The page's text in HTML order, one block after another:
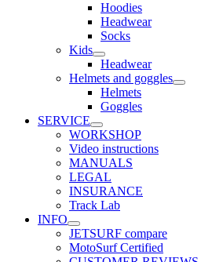
Hoodies
Headwear
Socks
Kids
Headwear
Helmets and goggles
Helmets
Goggles
SERVICE
WORKSHOP
Video instructions
MANUALS
LEGAL
INSURANCE
Track Lab
INFO
JETSURF compare
MotoSurf Certified